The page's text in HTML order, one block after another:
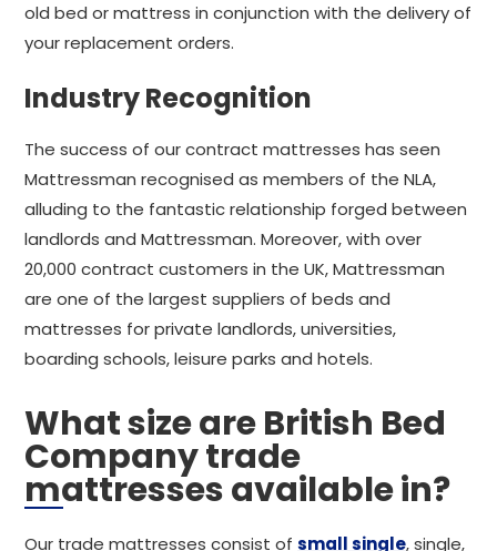
old bed or mattress in conjunction with the delivery of
your replacement orders.
Industry Recognition
The success of our contract mattresses has seen
Mattressman recognised as members of the NLA,
alluding to the fantastic relationship forged between
landlords and Mattressman. Moreover, with over
20,000 contract customers in the UK, Mattressman
are one of the largest suppliers of beds and
mattresses for private landlords, universities,
boarding schools, leisure parks and hotels.
What size are British Bed
Company trade
mattresses available in?
Our trade mattresses consist of small single, single,